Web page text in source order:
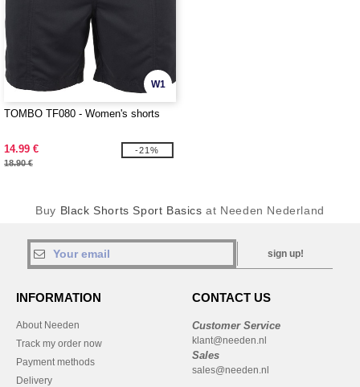
W1
TOMBO TF080 - Women's shorts
14.99 €
18.90 €
-21%
Buy Black Shorts Sport Basics at Needen Nederland
sign up!
INFORMATION
About Needen
Track my order now
Payment methods
Delivery
CONTACT US
Customer Service
klant@needen.nl
Sales
sales@needen.nl